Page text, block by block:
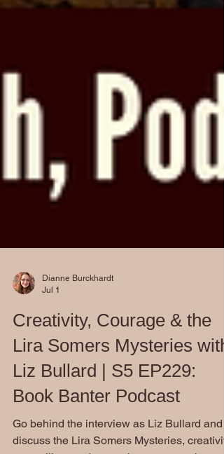
Creativity, Courage & the
Lira Somers Mysteries with
Liz Bullard | S5 EP229:
Book Banter Podcast
Go behind the interview as Liz Bullard and I